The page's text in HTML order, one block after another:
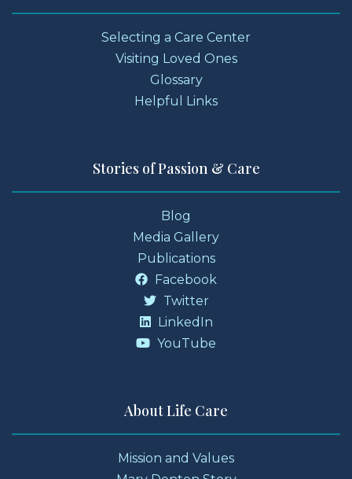
Selecting a Care Center
Visiting Loved Ones
Glossary
Helpful Links
Stories of Passion & Care
Blog
Media Gallery
Publications
Facebook
Twitter
LinkedIn
YouTube
About Life Care
Mission and Values